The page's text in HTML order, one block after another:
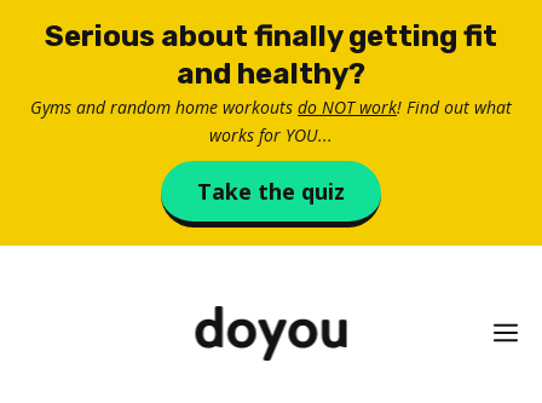
Serious about finally getting fit
and healthy?
Gyms and random home workouts do NOT work! Find out what
works for YOU...
Take the quiz